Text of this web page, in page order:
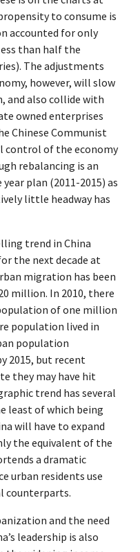
to consume is
accounted for only
than half the
The adjustments
however, will slow
and also collide with
owned enterprises
Chinese Communist
control of the economy
rebalancing is an
plan (2011-2015) as
little headway has
trend in China
the next decade at
migration has been
million. In 2010, there
of one million
population lived in
population
2015, but recent
they may have hit
trend has several
least of which being
will have to expand
the equivalent of the
a dramatic
urban residents use
counterparts.
and the need
leadership is also